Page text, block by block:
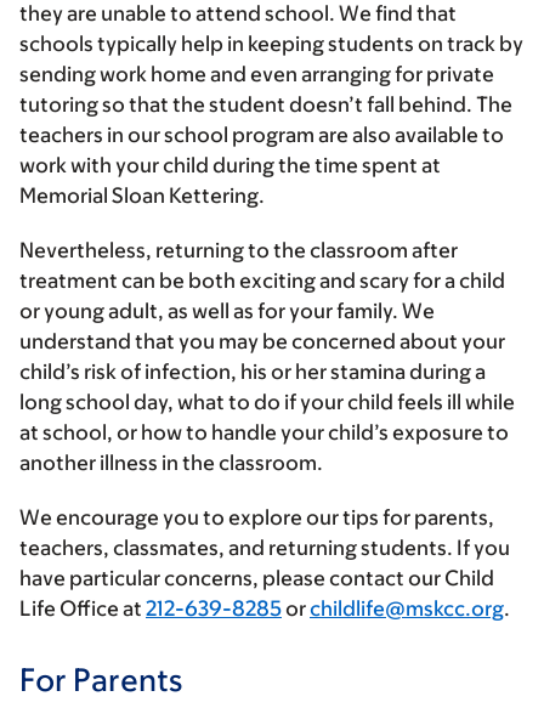
they are unable to attend school. We find that
schools typically help in keeping students on track by
sending work home and even arranging for private
tutoring so that the student doesn’t fall behind. The
teachers in our school program are also available to
work with your child during the time spent at
Memorial Sloan Kettering.
Nevertheless, returning to the classroom after
treatment can be both exciting and scary for a child
or young adult, as well as for your family. We
understand that you may be concerned about your
child’s risk of infection, his or her stamina during a
long school day, what to do if your child feels ill while
at school, or how to handle your child’s exposure to
another illness in the classroom.
We encourage you to explore our tips for parents,
teachers, classmates, and returning students. If you
have particular concerns, please contact our Child
Life Office at 212-639-8285orchildlife@mskcc.org.
For Parents